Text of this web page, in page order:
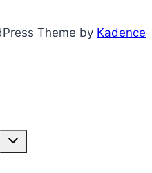
Theme by Kadence
Toggle